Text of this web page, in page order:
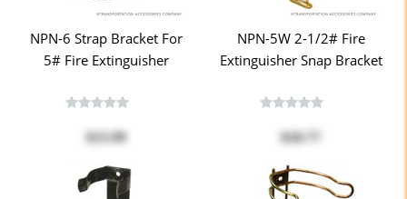
NPN-6 Strap Bracket For
5# Fire Extinguisher
$13.99
NPN-5W 2-1/2# Fire
Extinguisher Snap Bracket
$18.77